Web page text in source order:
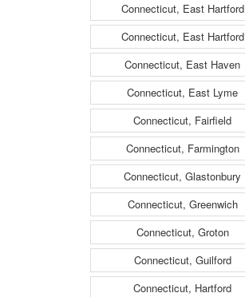
Connecticut, East Hartford
Connecticut, East Hartford
Connecticut, East Haven
Connecticut, East Lyme
Connecticut, Fairfield
Connecticut, Farmington
Connecticut, Glastonbury
Connecticut, Greenwich
Connecticut, Groton
Connecticut, Guilford
Connecticut, Hartford